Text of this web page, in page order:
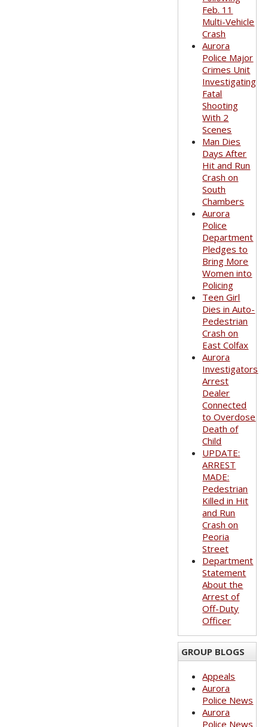
Feb. 11
Multi-Vehicle
Crash
Aurora
Police Major
Crimes Unit
Investigating
Fatal
Shooting
With 2
Scenes
Man Dies
Days After
Hit and Run
Crash on
South
Chambers
Aurora
Police
Department
Pledges to
Bring More
Women into
Policing
Teen Girl
Dies in Auto-
Pedestrian
Crash on
East Colfax
Aurora
Investigators
Arrest
Dealer
Connected
to Overdose
Death of
Child
UPDATE:
ARREST
MADE:
Pedestrian
Killed in Hit
and Run
Crash on
Peoria
Street
Department
Statement
About the
Arrest of
Off-Duty
Officer
GROUP BLOGS
Appeals
Aurora
Police News
Aurora
Police News